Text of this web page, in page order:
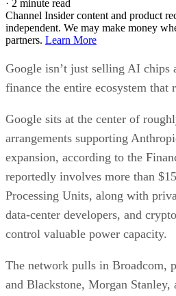
· 2 minute read
Channel Insider content and product
independent. We may make money
partners. Learn More
Google isn’t just selling AI chips
finance the entire ecosystem that
Google sits at the center of
arrangements supporting
expansion, according to the
reportedly involves more than
Processing Units, along with
data-center developers, and
control valuable power capacity.
The network pulls in Broadcom,
and Blackstone, Morgan Stanley,